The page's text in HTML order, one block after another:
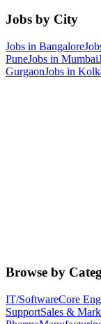
Jobs by City
Jobs in Bangalore
PuneJobs in Mumbai
GurgaonJobs in
Browse by
IT/SoftwareCore
SupportSales &